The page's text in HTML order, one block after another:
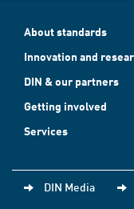
About standards
Innovation and
DIN & our partners
Getting involved
Services
DIN Media